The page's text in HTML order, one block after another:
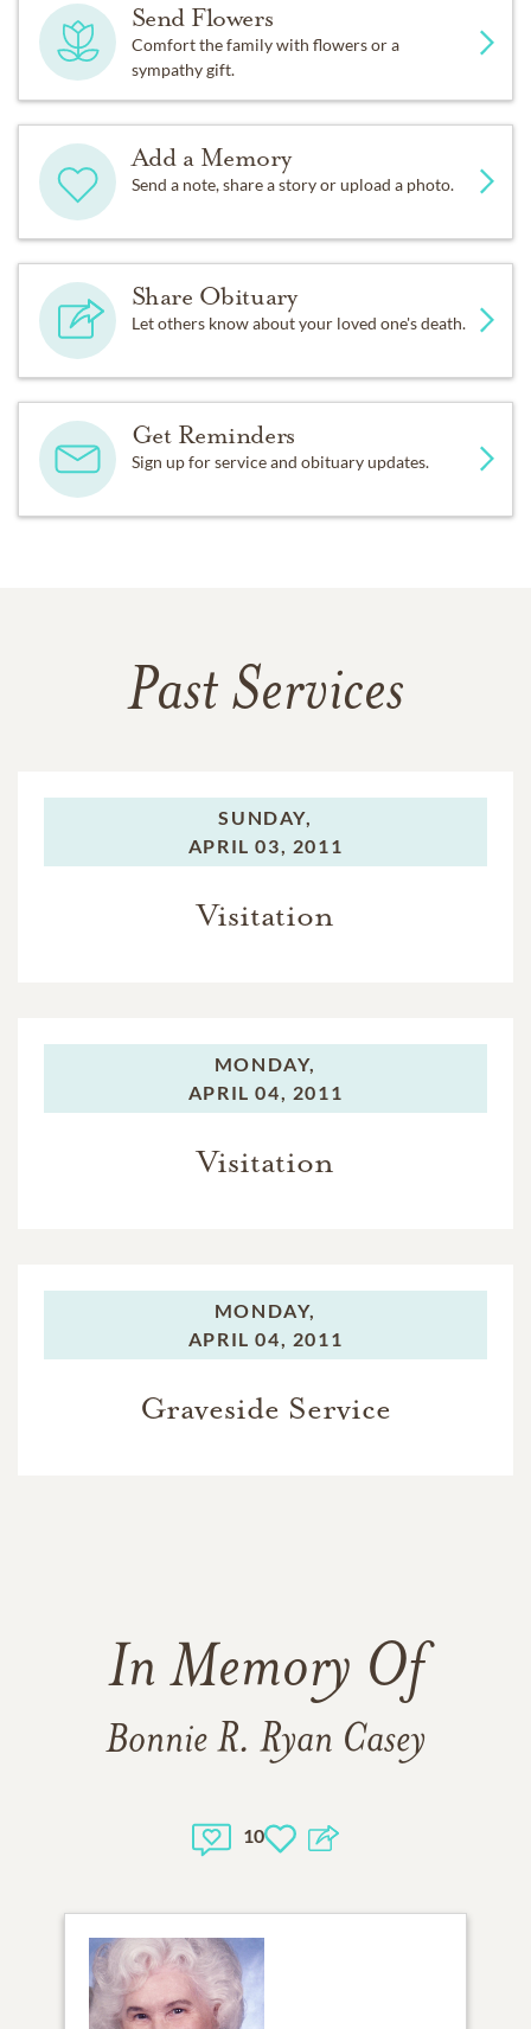
Send Flowers
Comfort the family with flowers or a
sympathy gift.
Add a Memory
Send a note, share a story or upload a photo.
Share Obituary
Let others know about your loved one's death.
Get Reminders
Sign up for service and obituary updates.
Past Services
SUNDAY,
APRIL 03, 2011
Visitation
MONDAY,
APRIL 04, 2011
Visitation
MONDAY,
APRIL 04, 2011
Graveside Service
In Memory Of
Bonnie R. Ryan Casey
10